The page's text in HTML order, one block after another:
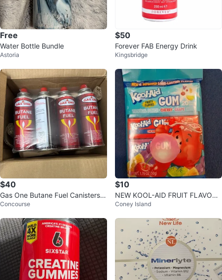
Free
Water Bottle Bundle
Astoria
$50
Forever FAB Energy Drink
Kingsbridge
$40
Gas One Butane Fuel Canisters
(3 4-pack)
Concourse
$10
NEW KOOL-AID FRUIT FLAVORE
D CHEWING GUM 3 FLAVORS P
Coney Island